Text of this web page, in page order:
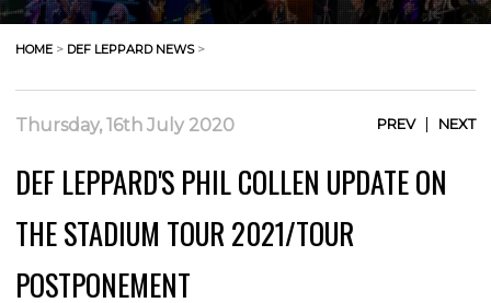
HOME > DEF LEPPARD NEWS>
Thursday, 16th July 2020 PREV| NEXT
DEF LEPPARD'S PHIL COLLEN UPDATE ON
THE STADIUM TOUR 2021/TOUR
POSTPONEMENT